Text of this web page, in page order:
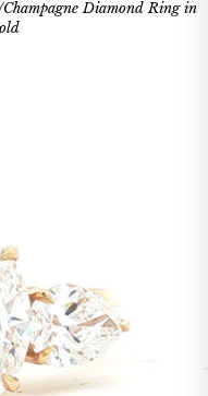
Diamond Ring in